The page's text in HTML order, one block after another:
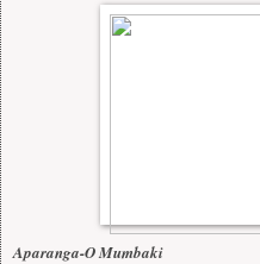
Aparanga-O Mumbaki